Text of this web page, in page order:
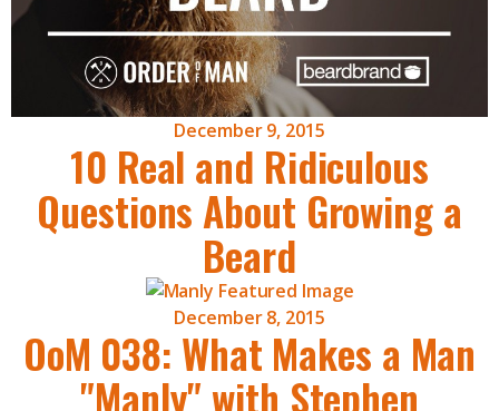
December 9, 2015
10 Real and Ridiculous
Questions About Growing a
Beard
December 8, 2015
OoM 038: What Makes a Man
"Manly" with Stephen